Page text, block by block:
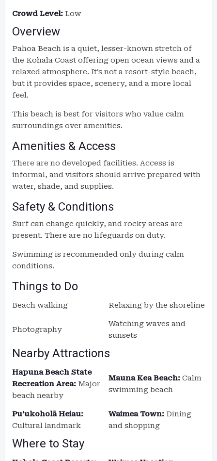
Crowd Level: Low
Overview
Pahoa Beach is a quiet, lesser-known stretch of
the Kohala Coast offering open ocean views and a
relaxed atmosphere. It’s not a resort-style beach,
but it provides space, scenery, and a more local
feel.
This beach is best for visitors who value calm
surroundings over amenities.
Amenities & Access
There are no developed facilities. Access is
informal, and visitors should arrive prepared with
water, shade, and supplies.
Safety & Conditions
Surf can change quickly, and rocky areas are
present. There are no lifeguards on duty.
Swimming is recommended only during calm
conditions.
Things to Do
Beach walking Relaxing by the shoreline
Photography
Watching waves and
sunsets
Nearby Attractions
Hapuna Beach State
Recreation Area: Major
beach nearby
Mauna Kea Beach: Calm
swimming beach
Puʻukoholā Heiau:
Cultural landmark
Waimea Town: Dining
and shopping
Where to Stay